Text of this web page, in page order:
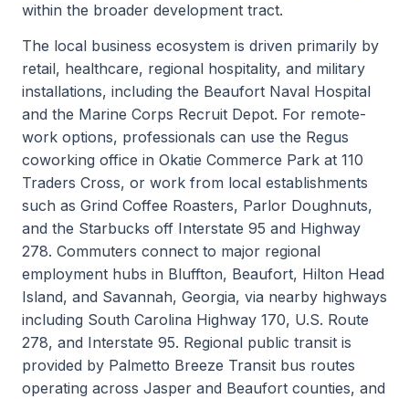
within the broader development tract.
The local business ecosystem is driven primarily by
retail, healthcare, regional hospitality, and military
installations, including the Beaufort Naval Hospital
and the Marine Corps Recruit Depot. For remote-
work options, professionals can use the Regus
coworking office in Okatie Commerce Park at 110
Traders Cross, or work from local establishments
such as Grind Coffee Roasters, Parlor Doughnuts,
and the Starbucks off Interstate 95 and Highway
278. Commuters connect to major regional
employment hubs in Bluffton, Beaufort, Hilton Head
Island, and Savannah, Georgia, via nearby highways
including South Carolina Highway 170, U.S. Route
278, and Interstate 95. Regional public transit is
provided by Palmetto Breeze Transit bus routes
operating across Jasper and Beaufort counties, and